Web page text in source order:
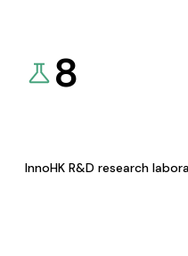
8
InnoHK R&D research